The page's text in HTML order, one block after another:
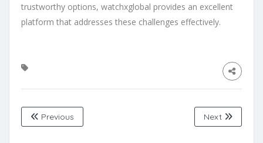
trustworthy options, watchxglobal provides an excellent
platform that addresses these challenges effectively.
Previous Next